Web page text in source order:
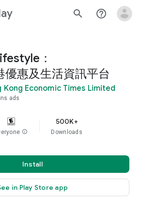
search help_outline
：
優惠及生活資訊平台
Kong Economic Times Limited
ads
info
500K+
Downloads
Install
in Play Store app